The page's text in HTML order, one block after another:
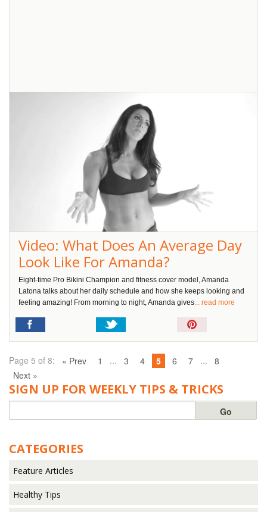
Video: What Does An Average Day
Look Like For Amanda?
Eight-time Pro Bikini Champion and fitness cover model, Amanda
Latona talks about her daily schedule and how she keeps looking and
feeling amazing! From morning to night, Amanda gives... read more
Pin
Page 5 of 8:
« Prev 1 ... 3 4 5 6 7 ...
8
Next »
SIGN UP FOR WEEKLY TIPS & TRICKS
CATEGORIES
Feature Articles
Healthy Tips